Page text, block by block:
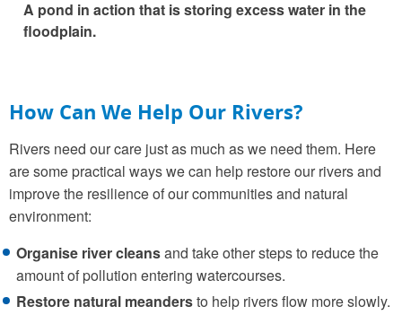
A pond in action that is storing excess water in the
floodplain.
How Can We Help Our Rivers?
Rivers need our care just as much as we need them. Here
are some practical ways we can help restore our rivers and
improve the resilience of our communities and natural
environment:
Organise river cleansand take other steps to reduce the
amount of pollution entering watercourses.
Restore natural meandersto help rivers flow more slowly.